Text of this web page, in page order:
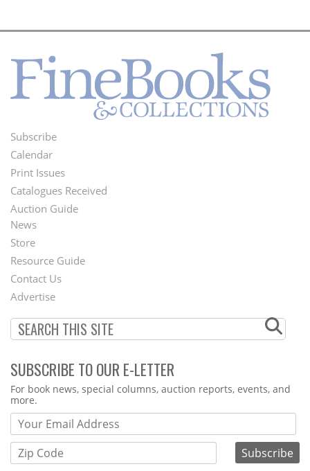
Footer
Menu
Subscribe
Calendar
Print Issues
Catalogues Received
Auction Guide
Second
Footer
Menu
News
Store
Resource Guide
Contact Us
Advertise
SUBSCRIBE TO OUR E-LETTER
Webform
For book news, special columns, auction reports, events, and
more.